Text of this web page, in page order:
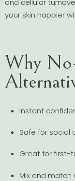
and cellular
your skin happier
Why
Instant
Safe for social
Great for first-
Mix and